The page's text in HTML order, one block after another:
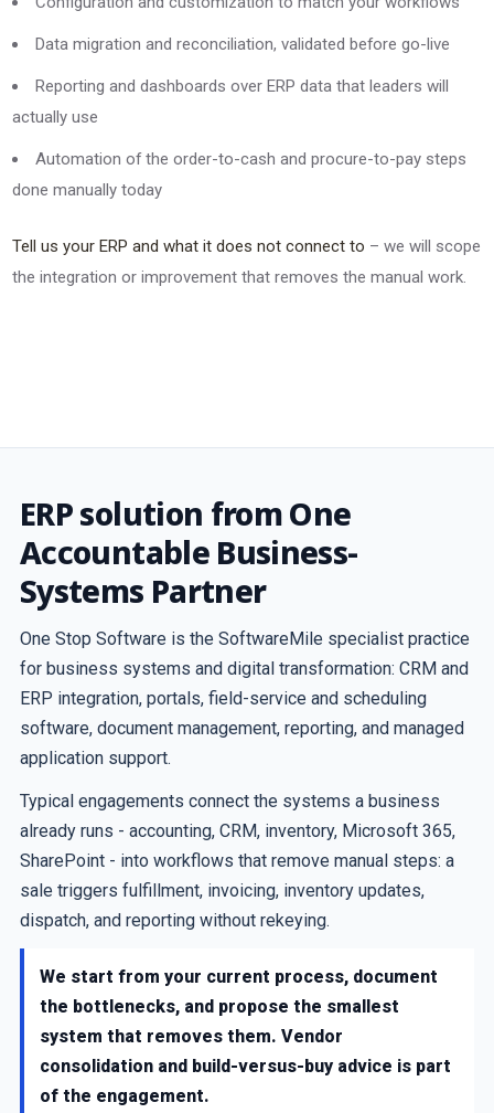
Data migration and reconciliation, validated before go-live
Reporting and dashboards over ERP data that leaders will
actually use
Automation of the order-to-cash and procure-to-pay steps
done manually today
Tell us your ERP and what it does not connect to – we will scope
the integration or improvement that removes the manual work.
ERP solution from One
Accountable Business-
Systems Partner
One Stop Software is the SoftwareMile specialist practice
for business systems and digital transformation: CRM and
ERP integration, portals, field-service and scheduling
software, document management, reporting, and managed
application support.
Typical engagements connect the systems a business
already runs - accounting, CRM, inventory, Microsoft 365,
SharePoint - into workflows that remove manual steps: a
sale triggers fulfillment, invoicing, inventory updates,
dispatch, and reporting without rekeying.
We start from your current process, document
the bottlenecks, and propose the smallest
system that removes them. Vendor
consolidation and build-versus-buy advice is part
of the engagement.